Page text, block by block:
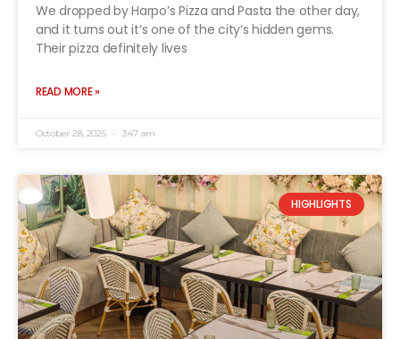
We dropped by Harpo’s Pizza and Pasta the other day,
and it turns out it’s one of the city’s hidden gems.
Their pizza definitely lives
READ MORE »
October 28, 2025 3:47 am
HIGHLIGHTS